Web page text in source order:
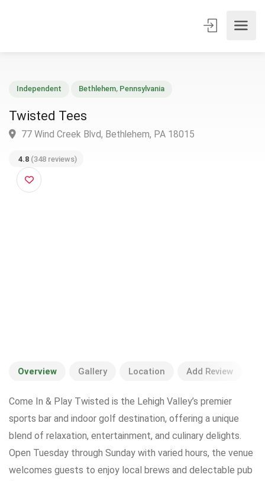
Twisted Tees
4.8 (348 reviews)
Overview Gallery Location Add Review
Come In & Play Twisted is the Lehigh Valley’s premier
sports bar and indoor golf destination, offering a unique
blend of relaxation, entertainment, and culinary delights.
Open Tuesday through Sunday with varied hours, the venue
welcomes guests to enjoy local brews and delectable pub